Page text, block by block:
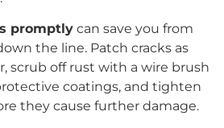
promptly can save you from
the line. Patch cracks as
scrub off rust with a wire brush
coatings, and tighten
they cause further damage.